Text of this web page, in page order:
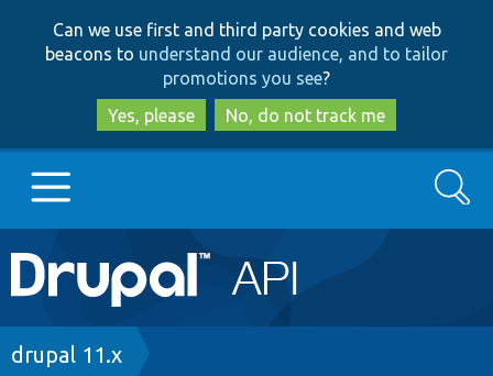
to
main
content
to
search
Can we use first and third party cookies and web
beacons to understand our audience, and to tailor
promotions you see?
Yes, please
No, do not track me
Main
navigation
Go to Drupal.org
Search
Breadcrumb
drupal 11.x